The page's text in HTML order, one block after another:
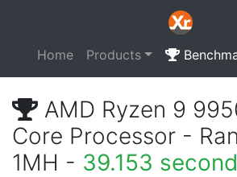
Home Products
AMD Ryzen 9
Core Processor -
1MH - 39.153